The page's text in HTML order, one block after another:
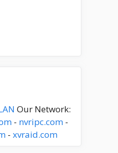
Our Network:
- nvripc.com -
- xvraid.com